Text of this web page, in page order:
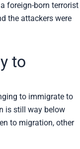
foreign-born terrorist
the attackers were
to
to immigrate to
is still way below
to migration, other